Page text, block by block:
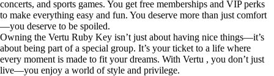
concerts, and sports games. You get free memberships and VIP perks
to make everything easy and fun. You deserve more than just comfort
—you deserve to be spoiled.
Owning the Vertu Ruby Key isn’t just about having nice things—it’s
about being part of a special group. It’s your ticket to a life where
every moment is made to fit your dreams. With Vertu , you don’t just
live—you enjoy a world of style and privilege.